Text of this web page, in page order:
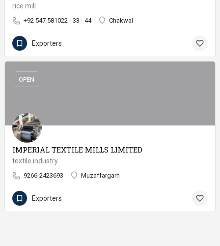
rice mill
+92 547 581022 - 33 - 44 Chakwal
Exporters
IMPERIAL TEXTILE MILLS LIMITED
textile industry
9266-2423693 Muzaffargarh
OPEN
Exporters